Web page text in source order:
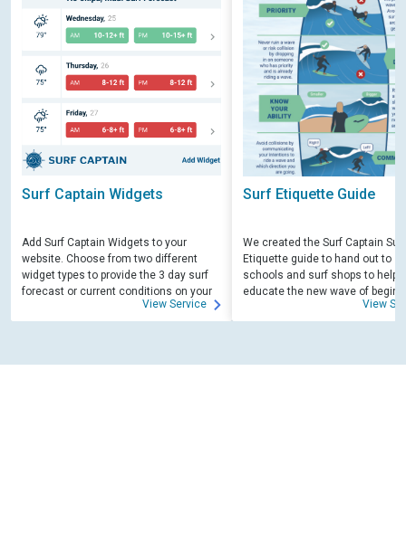
Surf Captain Widgets
Add Surf Captain Widgets to your
website. Choose from two different
widget types to provide the 3 day surf
forecast or current conditions on your
View Service
Surf Etiquette Guide
We created the Surf Captain Surf
Etiquette guide to hand out to
schools and surf shops to help
educate the new wave of
surfers. Free for those willing to
educate.
View